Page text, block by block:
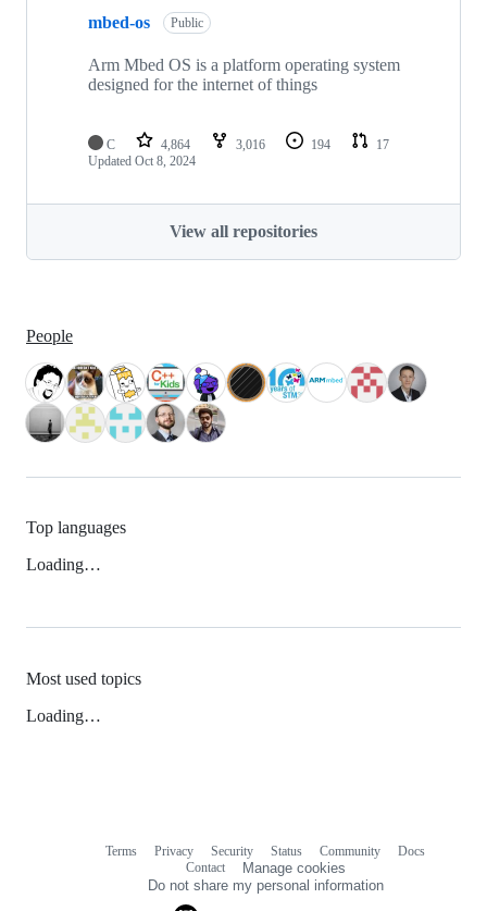
mbed-os Public
Arm Mbed OS is a platform operating system
designed for the internet of things
C 4,864 3,016 194
17
Updated Oct 8, 2024
View all repositories
People
Top languages
Loading…
Most used topics
Loading…
Terms Privacy Security Status Community
Docs
Contact
Manage cookies
Do not share my personal information